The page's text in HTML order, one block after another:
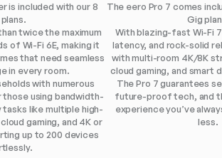
is included with our 8
twice the maximum
of Wi-Fi 6E, making it
that need seamless
in every room.
with numerous
using bandwidth-
like multiple high-
gaming, and 4K or
up to 200 devices
The eero Pro 7 comes
Gig
With blazing-fast Wi-Fi
latency, and rock-solid
with multi-room 4K/8K
cloud gaming, and smart
The Pro 7 guarantees
future-proof tech, and
experience you’ve
less.